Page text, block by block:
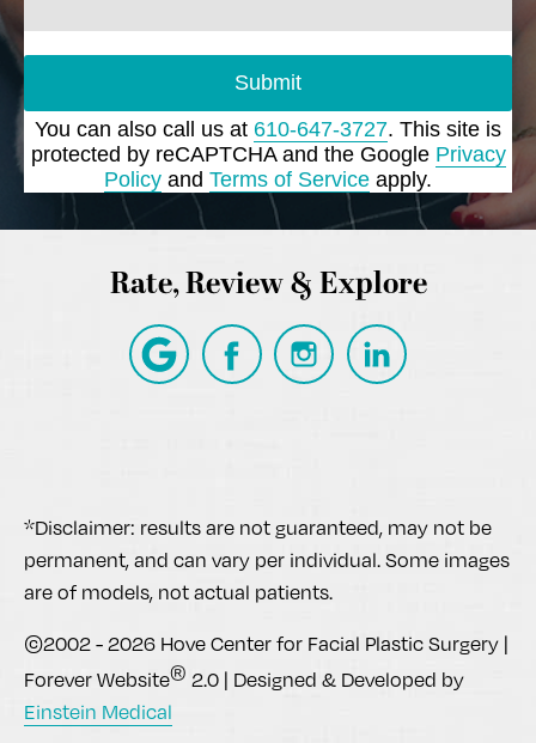
Submit
You can also call us at 610-647-3727. This site is
protected by reCAPTCHA and the Google Privacy
Policy and Terms of Service apply.
Rate, Review & Explore
*Disclaimer: results are not guaranteed, may not be
permanent, and can vary per individual. Some images
are of models, not actual patients.
©2002 - 2026 Hove Center for Facial Plastic Surgery |
Forever Website® 2.0 | Designed & Developed by
Einstein Medical